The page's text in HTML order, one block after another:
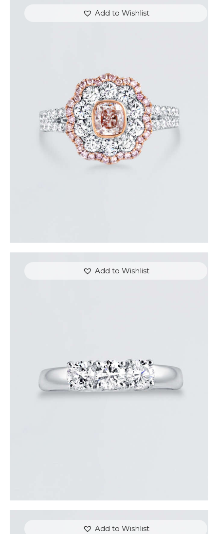
Add to Wishlist
FLOWER SHAPED DIAMOND WHITE GOLD RING
$9,600.00
or 3 payments of$3,200.00with
Add to Wishlist
DIAMOND TRINITY RING
$3,600.00
or 3 payments of$1,200.00with
Add to Wishlist